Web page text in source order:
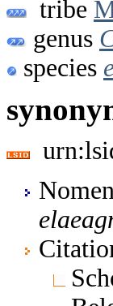
tribe
genus
species